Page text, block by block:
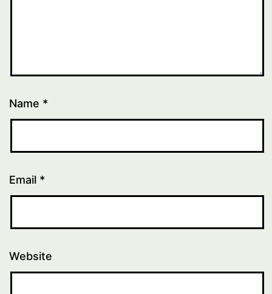
Name *
Email *
Website